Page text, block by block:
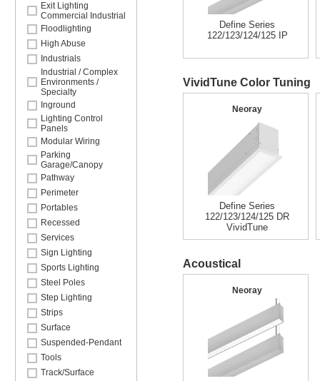
Exit Lighting
Commercial Industrial
Floodlighting
High Abuse
Industrials
Industrial / Complex
Environments /
Specialty
Inground
Lighting Control
Panels
Modular Wiring
Parking
Garage/Canopy
Pathway
Perimeter
Portables
Recessed
Services
Sign Lighting
Sports Lighting
Steel Poles
Step Lighting
Strips
Surface
Suspended-Pendant
Tools
Track/Surface
Define Series
122/123/124/125 IP
VividTune Color Tuning
Neoray
Define Series
122/123/124/125 DR
VividTune
Acoustical
Neoray